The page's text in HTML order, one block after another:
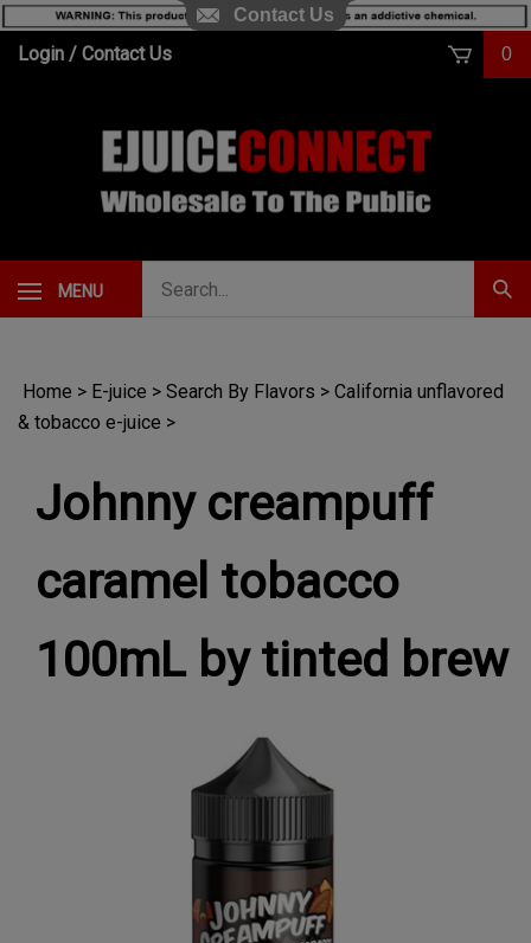
SkipLogin / Contact Us 0
MENU
Home > E-juice > Search By Flavors > California unflavored
& tobacco e-juice >
Johnny creampuff
caramel tobacco
100mL by tinted brew
Contact Us